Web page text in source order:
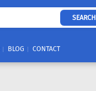
SEARCH
BLOG CONTACT